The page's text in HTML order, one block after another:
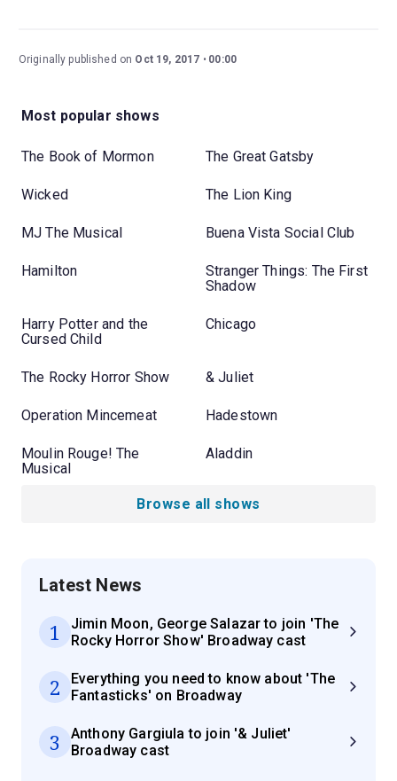
Originally published on Oct 19, 2017 00:00
Most popular shows
The Book of Mormon The Great Gatsby
Wicked The Lion King
MJ The Musical Buena Vista Social Club
Hamilton
Stranger Things: The First
Shadow
Harry Potter and the
Cursed Child
Chicago
The Rocky Horror Show & Juliet
Operation Mincemeat Hadestown
Moulin Rouge! The
Musical
Aladdin
Browse all shows
Latest News
1
Jimin Moon, George Salazar to join 'The
Rocky Horror Show' Broadway cast
2
Everything you need to know about 'The
Fantasticks' on Broadway
3
Anthony Gargiula to join '& Juliet'
Broadway cast